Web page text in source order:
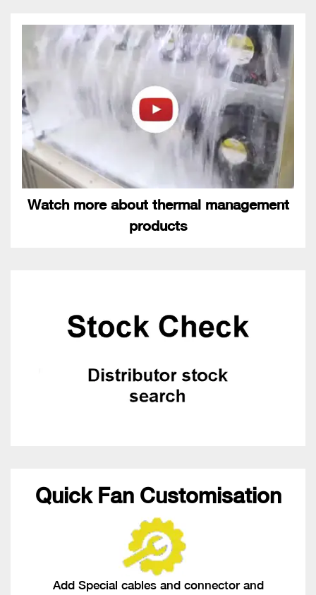
Watch more about thermal management
products
Quick Fan Customisation
Add Special cables and connector and